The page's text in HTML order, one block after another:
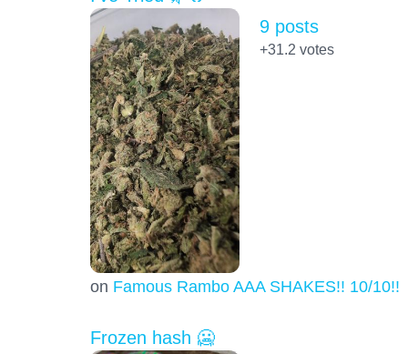
on Famous Rambo AAA SHAKES!! 10/10!!!
9 posts
+31.2 votes
Frozen hash 🥶